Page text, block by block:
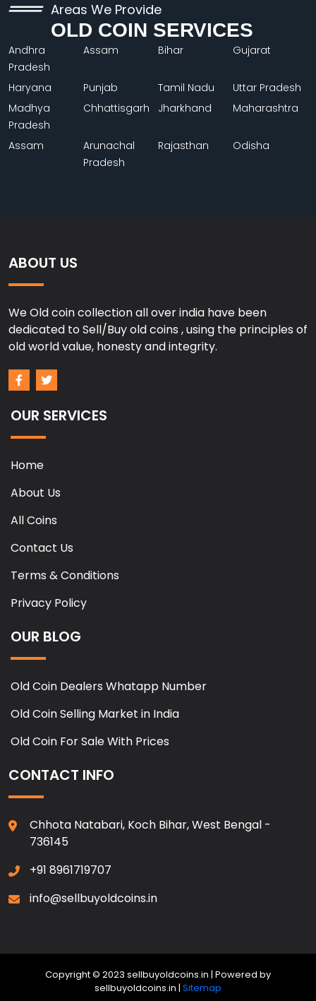
Areas We Provide
OLD COIN SERVICES
Andhra
Pradesh
Assam Bihar Gujarat
Haryana Punjab Tamil Nadu
Uttar Pradesh
Madhya
Pradesh
Chhattisgarh Jharkhand Maharashtra
Assam
Arunachal
Pradesh
Rajasthan Odisha
ABOUT US
We Old coin collection all over india have been
dedicated to Sell/Buy old coins , using the principles of
old world value, honesty and integrity.
OUR SERVICES
Home
About Us
All Coins
Contact Us
Terms & Conditions
Privacy Policy
OUR BLOG
Old Coin Dealers Whatapp Number
Old Coin Selling Market in India
Old Coin For Sale With Prices
CONTACT INFO
Chhota Natabari, Koch Bihar, West Bengal -
736145
+91 8961719707
info@sellbuyoldcoins.in
Copyright © 2023 sellbuyoldcoins.in | Powered by
sellbuyoldcoins.in | Sitemap